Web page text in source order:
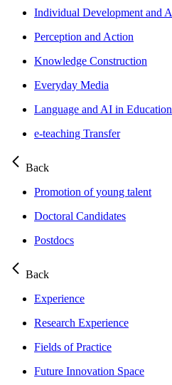
Individual Development and
Perception and Action
Knowledge Construction
Everyday Media
Language and AI in Education
e-teaching Transfer
Back
Promotion of young talent
Doctoral Candidates
Postdocs
Back
Experience
Research Experience
Fields of Practice
Future Innovation Space